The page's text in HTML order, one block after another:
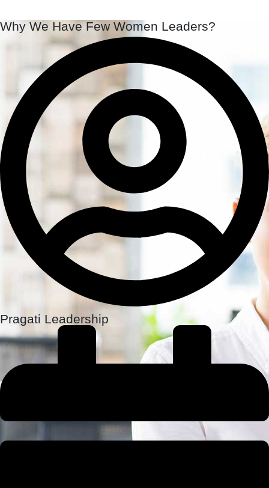
Why We Have Few Women Leaders?
Pragati Leadership